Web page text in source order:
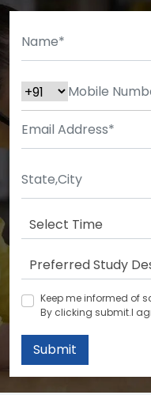
Keep me informed of
By clicking submit.I
Submit